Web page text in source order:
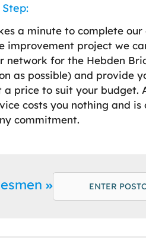
a minute to complete
improvement project we
network for the Hebden
as possible) and provide
a price to suit your budget.
costs you nothing and
commitment.